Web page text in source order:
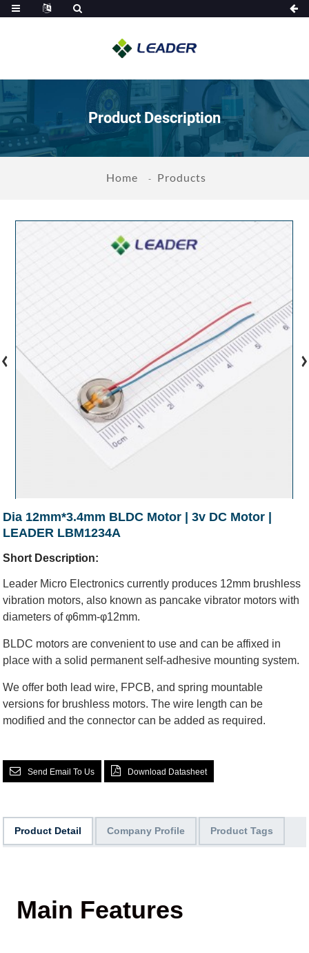
Product Description
Home Products
Dia 12mm*3.4mm BLDC Motor | 3v DC Motor |
LEADER LBM1234A
Short Description:
Leader Micro Electronics currently produces 12mm brushless
vibration motors, also known as pancake vibrator motors with
diameters of φ6mm-φ12mm.
BLDC motors are convenient to use and can be affixed in
place with a solid permanent self-adhesive mounting system.
We offer both lead wire, FPCB, and spring mountable
versions for brushless motors. The wire length can be
modified and the connector can be added as required.
Send Email To Us Download Datasheet
Product Detail Company Profile Product Tags
Main Features